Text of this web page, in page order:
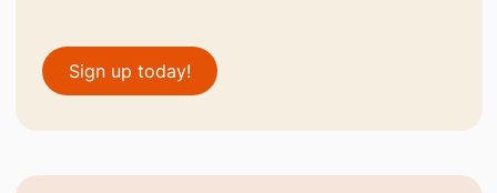
Sign up today!